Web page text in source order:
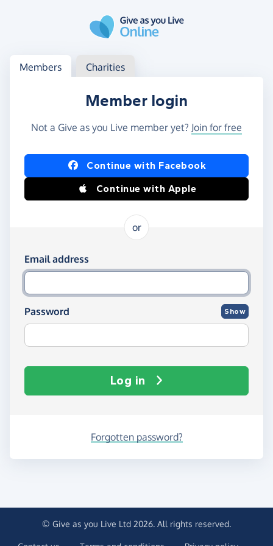
Log in
Access your member or charity account
Members Charities
Member login
Not a Give as you Live member yet? Join for free
Log in using Facebook or Apple
Continue with Facebook
Continue with Apple
or
Log in using your email and password
Email address
Password Show
Log in
Forgotten password?
© Give as you Live Ltd 2026. All rights reserved.